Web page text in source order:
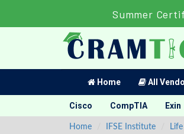
Summer
Home All
Cisco CompTIA Exin
Home IFSE Institute